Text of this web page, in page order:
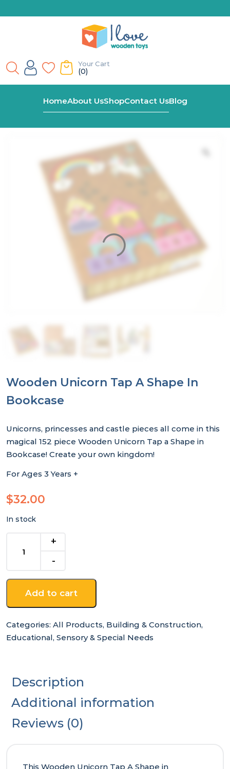
Your Cart
(0)
HomeAbout UsShopContact UsBlog
Shop Wooden Unicorn Tap A Shape In Bookcase
Wooden Unicorn Tap A Shape In
Bookcase
Unicorns, princesses and castle pieces all come in this
magical 152 piece Wooden Unicorn Tap a Shape in
Bookcase! Create your own kingdom!
For Ages 3 Years +
$32.00
In stock
Unicorn
Shape
Bookcase
quantity
Add to cart
Categories: All Products, Building & Construction,
Educational, Sensory & Special Needs
Description
Additional information
Reviews (0)
This Wooden Unicorn Tap A Shape in